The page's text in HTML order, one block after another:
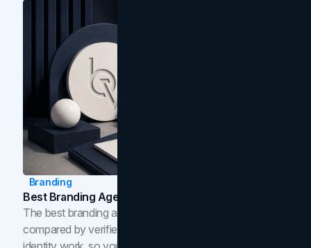
Branding
Best Branding Agencies In Toronto (2026)
The best branding agencies in Toronto in 2026,
compared by verified reviews, brand strategy, and